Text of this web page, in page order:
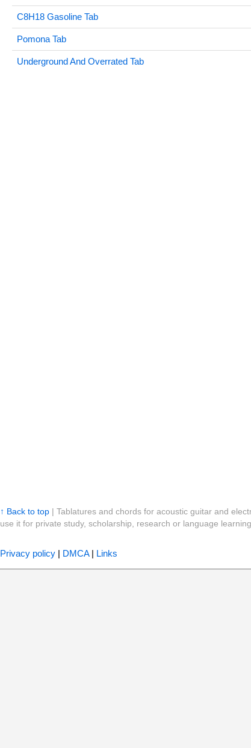
C8H18 Gasoline Tab
Pomona Tab
Underground And Overrated Tab
↑ Back to top| Tablatures and chords for acoustic guitar and
use it for private study, scholarship, research or language
Privacy policy| DMCA| Links